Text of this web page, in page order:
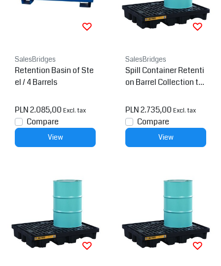
SalesBridges
Retention Basin of Ste
el / 4 Barrels
PLN 2.085,00 Excl. tax
Compare
View
SalesBridges
Spill Container Retenti
on Barrel Collection tra
PLN 2.735,00 Excl. tax
Compare
View